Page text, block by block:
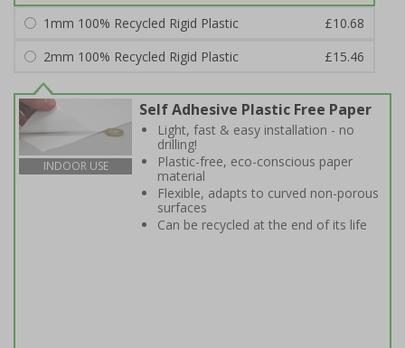
1mm 100% Recycled Rigid Plastic
£10.68
2mm 100% Recycled Rigid Plastic
£15.46
INDOOR USE
Self Adhesive Plastic Free Paper
Light, fast & easy installation - no
drilling!
Plastic-free, eco-conscious paper
material
Flexible, adapts to curved non-porous
surfaces
Can be recycled at the end of its life